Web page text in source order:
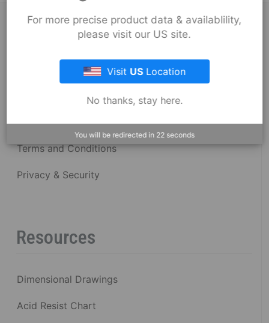
About Fernco
Fernco Locations
Fernco Employee Webmail
Terms and Conditions
Privacy & Security
Resources
Dimensional Drawings
Acid Resist Chart
For more precise product data & availablility,
please visit our US site.
Visit USLocation
No thanks, stay here.
You will be redirected in 22 seconds